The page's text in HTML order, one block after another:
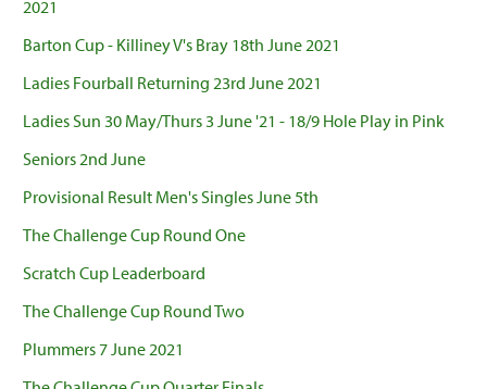
2021
Barton Cup - Killiney V's Bray 18th June 2021
Ladies Fourball Returning 23rd June 2021
Ladies Sun 30 May/Thurs 3 June '21 - 18/9 Hole Play in Pink
Seniors 2nd June
Provisional Result Men's Singles June 5th
The Challenge Cup Round One
Scratch Cup Leaderboard
The Challenge Cup Round Two
Plummers 7 June 2021